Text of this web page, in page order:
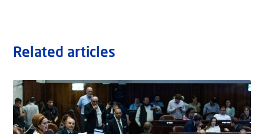
Related articles